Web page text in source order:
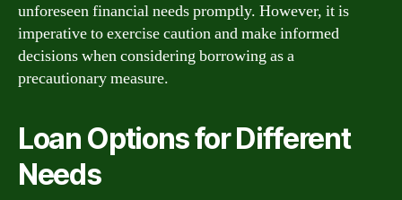
unforeseen financial needs promptly. However, it is
imperative to exercise caution and make informed
decisions when considering borrowing as a
precautionary measure.
Loan Options for Different
Needs